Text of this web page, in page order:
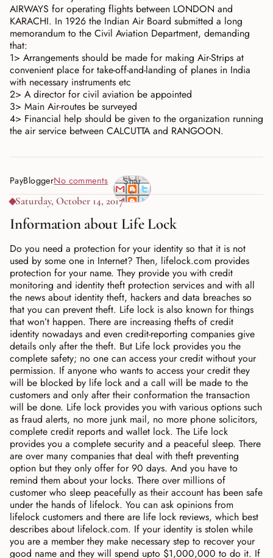
AIRWAYS for operating flights between LONDON and
KARACHI. In 1926 the Indian Air Board submitted a long
memorandum to the Civil Aviation Department, demanding
that:
1> Arrangements should be made for making Air-Strips at
convenient place for take-off-and-landing of planes in India
with necessary instruments etc
2> A director for civil aviation be appointed
3> Main Air-routes be surveyed
4> Financial help should be given to the organization running
the air service between CALCUTTA and RANGOON.
PayBloggerNo comments
Shar
e
Saturday, October 14, 2017
Information about Life Lock
Do you need a protection for your identity so that it is not
used by some one in Internet? Then, lifelock.com provides
protection for your name. They provide you with credit
monitoring and identity theft protection services and with all
the news about identity theft, hackers and data breaches so
that you can prevent theft. Life lock is also known for things
that won’t happen. There are increasing thefts of credit
identity nowadays and even credit-reporting companies give
details only after the theft. But Life lock provides you the
complete safety; no one can access your credit without your
permission. If anyone who wants to access your credit they
will be blocked by life lock and a call will be made to the
customers and only after their conformation the transaction
will be done. Life lock provides you with various options such
as fraud alerts, no more junk mail, no more phone solicitors,
complete credit reports and wallet lock. The Life lock
provides you a complete security and a peaceful sleep. There
are over many companies that deal with theft preventing
option but they only offer for 90 days. And you have to
remind them about your locks. There over millions of
customer who sleep peacefully as their account has been safe
under the hands of lifelock. You can ask opinions from
lifelock customers and there are life lock reviews, which best
describes about lifelock.com. If your identity is stolen while
you are a member they make necessary step to recover your
good name and they will spend upto $1,000,000 to do it. If